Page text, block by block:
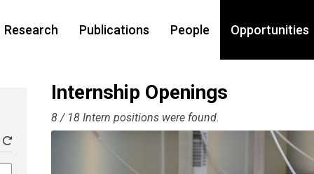
Research Publications People Opportunities
Internship Openings
8 / 18 Intern positions were found.